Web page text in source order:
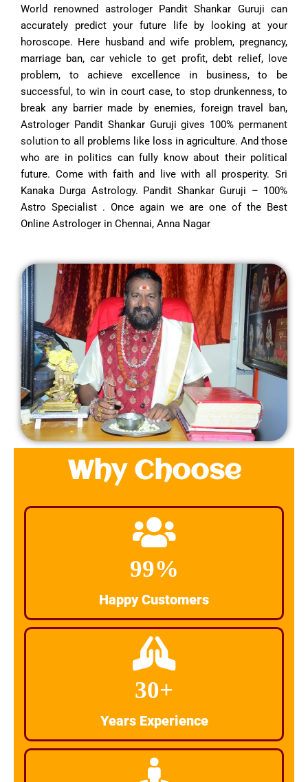
World renowned astrologer Pandit Shankar Guruji can
accurately predict your future life by looking at your
horoscope. Here husband and wife problem, pregnancy,
marriage ban, car vehicle to get profit, debt relief, love
problem, to achieve excellence in business, to be
successful, to win in court case, to stop drunkenness, to
break any barrier made by enemies, foreign travel ban,
Astrologer Pandit Shankar Guruji gives 100% permanent
solution to all problems like loss in agriculture. And those
who are in politics can fully know about their political
future. Come with faith and live with all prosperity. Sri
Kanaka Durga Astrology. Pandit Shankar Guruji – 100%
Astro Specialist . Once again we are one of the Best
Online Astrologer in Chennai, Anna Nagar
Why Choose
99%
Happy Customers
30+
Years Experience